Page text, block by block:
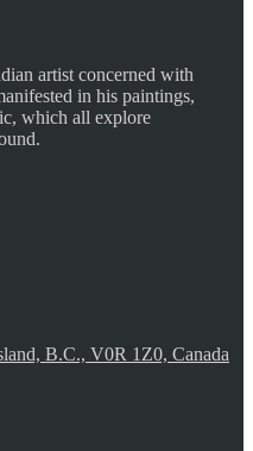
artist concerned with
in his paintings,
which all explore
B.C., V0R 1Z0, Canada